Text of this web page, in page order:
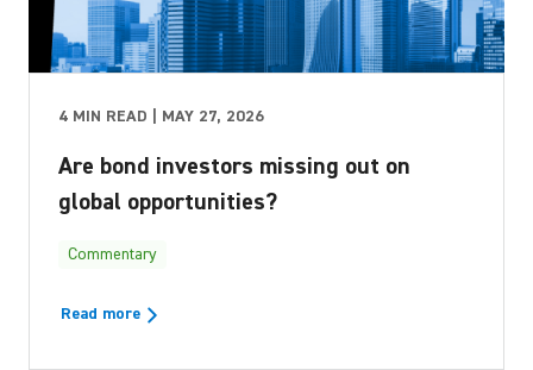
4 MIN READ | MAY 27, 2026
Are bond investors missing out on
global opportunities?
Commentary
Read more